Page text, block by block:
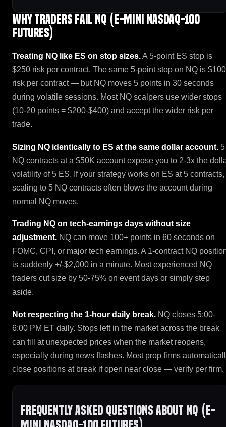
Why traders fail NQ (E-mini Nasdaq-100
Futures)
Treating NQ like ES on stop sizes.A 5-point ES stop is
$250 risk per contract. The same 5-point stop on NQ is $100
risk per contract — but NQ moves 5 points in 30 seconds
during volatile sessions. Most NQ scalpers use wider stops
(10-20 points = $200-$400) and accept the wider risk per
trade.
Sizing NQ identically to ES at the same dollar account. 5
NQ contracts at a $50K account expose you to 2-3x the
volatility of 5 ES. If your strategy works on ES at 5 contracts,
scaling to 5 NQ contracts often blows the account during
normal NQ moves.
Trading NQ on tech-earnings days without size
adjustment. NQ can move 100+ points in 60 seconds on
FOMC, CPI, or major tech earnings. A 1-contract NQ
is suddenly +/-$2,000 in a minute. Most experienced NQ
traders cut size by 50-75% on event days or simply step
aside.
Not respecting the 1-hour daily break. NQ closes 5:00-
6:00 PM ET daily. Stops left in the market across the break
can fill at unexpected prices when the market reopens,
especially during news flashes. Most prop firms
close positions at break if open near close — verify per firm.
Frequently asked questions about NQ (E-